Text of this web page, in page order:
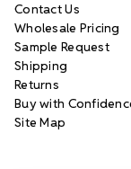
Contact Us
Wholesale Pricing
Sample Request
Shipping
Returns
Buy with
Site Map